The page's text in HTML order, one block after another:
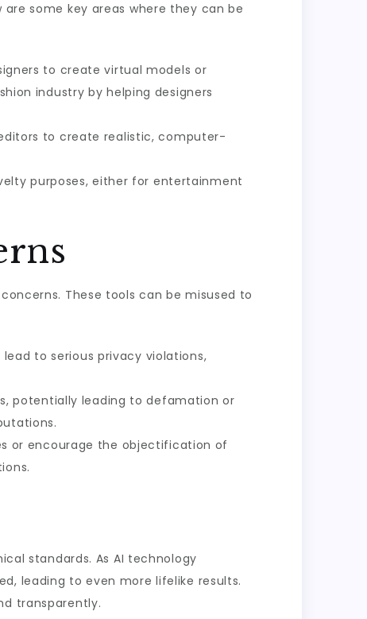
some key areas where they can be
to create virtual models or
industry by helping designers
to create realistic, computer-
purposes, either for entertainment
These tools can be misused to
to serious privacy violations,
potentially leading to defamation or
or encourage the objectification of
standards. As AI technology
leading to even more lifelike results.
transparently.